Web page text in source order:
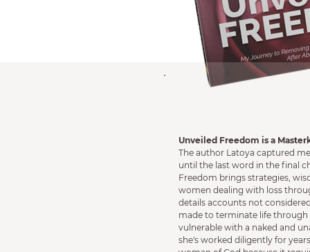
Unveiled Freedom is a
The author Latoya captured
until the last word in the final
Freedom brings strategies,
women dealing with loss
details accounts not
made to terminate life through
vulnerable with a naked and
she's worked diligently for